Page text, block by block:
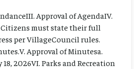
Approval of AgendaIV.
must state their full
per VillageCouncil rules.
Approval of Minutesa.
2026VI. Parks and Recreation